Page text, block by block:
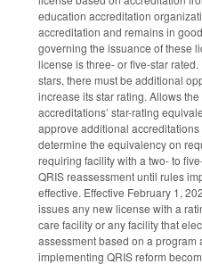
education accreditation
accreditation and remains in
governing the issuance of these
license is three- or five-star
stars, there must be additional
increase its star rating. Allows
accreditations’ star-rating
approve additional
determine the equivalency on
requiring facility with a two- to
QRIS reassessment until rules
effective. Effective February 1,
issues any new license with a
care facility or any facility that
assessment based on a program
implementing QRIS reform